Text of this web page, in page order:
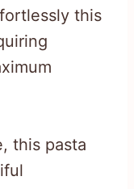
this
this pasta